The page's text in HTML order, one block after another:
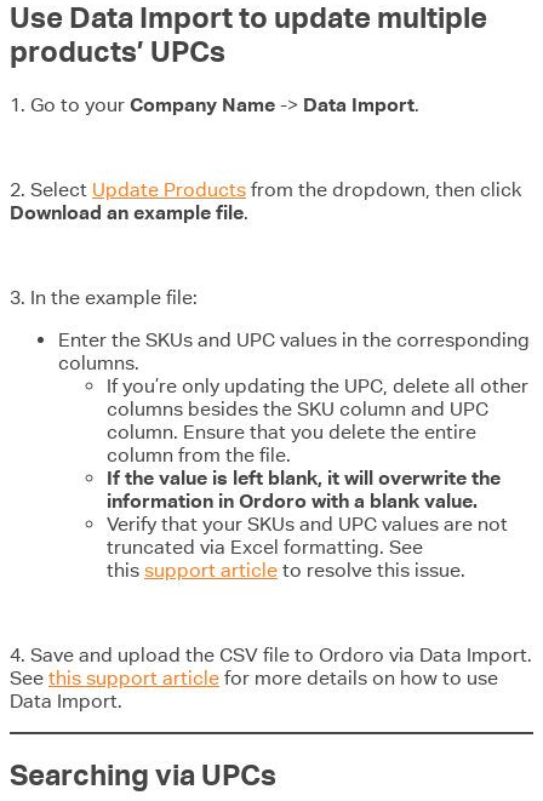
Use Data Import to update multiple
products’ UPCs
1. Go to your Company Name -> Data Import.
2. Select Update Products from the dropdown, then click
Download an example file.
3. In the example file:
Enter the SKUs and UPC values in the corresponding
columns.
If you’re only updating the UPC, delete all other
columns besides the SKU column and UPC
column. Ensure that you delete the entire
column from the file.
If the value is left blank, it will overwrite the
information in Ordoro with a blank value.
Verify that your SKUs and UPC values are not
truncated via Excel formatting. See
this support article to resolve this issue.
4. Save and upload the CSV file to Ordoro via Data Import.
See this support article for more details on how to use
Data Import.
Searching via UPCs